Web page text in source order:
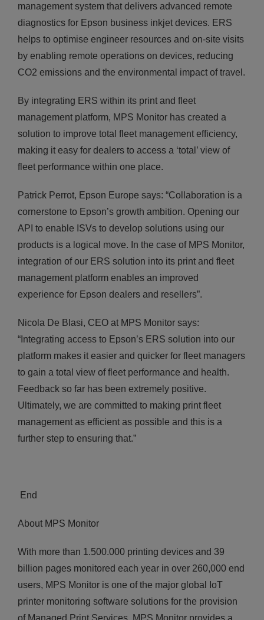
management system that delivers advanced remote
diagnostics for Epson business inkjet devices. ERS
helps to optimise engineer resources and on-site visits
by enabling remote operations on devices, reducing
CO2 emissions and the environmental impact of travel.
By integrating ERS within its print and fleet
management platform, MPS Monitor has created a
solution to improve total fleet management efficiency,
making it easy for dealers to access a ‘total’ view of
fleet performance within one place.
Patrick Perrot, Epson Europe says: “Collaboration is a
cornerstone to Epson’s growth ambition. Opening our
API to enable ISVs to develop solutions using our
products is a logical move. In the case of MPS Monitor,
integration of our ERS solution into its print and fleet
management platform enables an improved
experience for Epson dealers and resellers”.
Nicola De Blasi, CEO at MPS Monitor says:
“Integrating access to Epson’s ERS solution into our
platform makes it easier and quicker for fleet managers
to gain a total view of fleet performance and health.
Feedback so far has been extremely positive.
Ultimately, we are committed to making print fleet
management as efficient as possible and this is a
further step to ensuring that.”
End
About MPS Monitor
With more than 1.500.000 printing devices and 39
billion pages monitored each year in over 260,000 end
users, MPS Monitor is one of the major global IoT
printer monitoring software solutions for the provision
of Managed Print Services. MPS Monitor provides a